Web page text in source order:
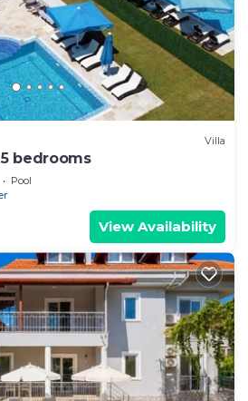
Villa
5 bedrooms
Pool
View Availability